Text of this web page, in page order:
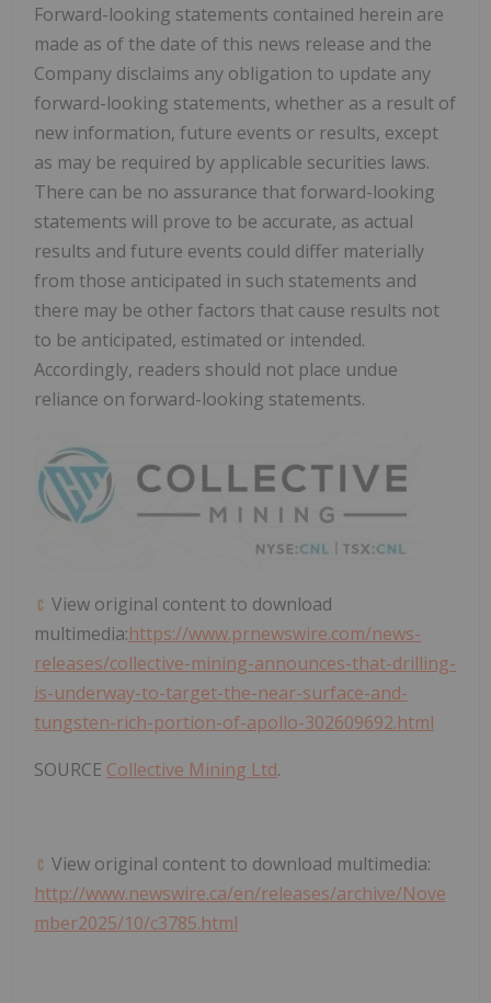
Forward-looking statements contained herein are
made as of the date of this news release and the
Company disclaims any obligation to update any
forward-looking statements, whether as a result of
new information, future events or results, except
as may be required by applicable securities laws.
There can be no assurance that forward-looking
statements will prove to be accurate, as actual
results and future events could differ materially
from those anticipated in such statements and
there may be other factors that cause results not
to be anticipated, estimated or intended.
Accordingly, readers should not place undue
reliance on forward-looking statements.
View original content to download
multimedia:https://www.prnewswire.com/news-
releases/collective-mining-announces-that-drilling-
is-underway-to-target-the-near-surface-and-
tungsten-rich-portion-of-apollo-302609692.html
SOURCE Collective Mining Ltd.
View original content to download multimedia:
http://www.newswire.ca/en/releases/archive/Nove
mber2025/10/c3785.html